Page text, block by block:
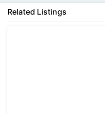
Related Listings